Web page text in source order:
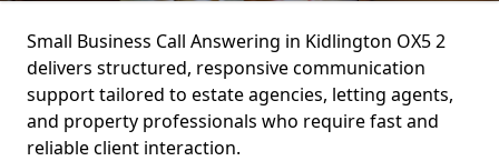
Small Business Call Answering in Kidlington OX5 2
delivers structured, responsive communication
support tailored to estate agencies, letting agents,
and property professionals who require fast and
reliable client interaction.